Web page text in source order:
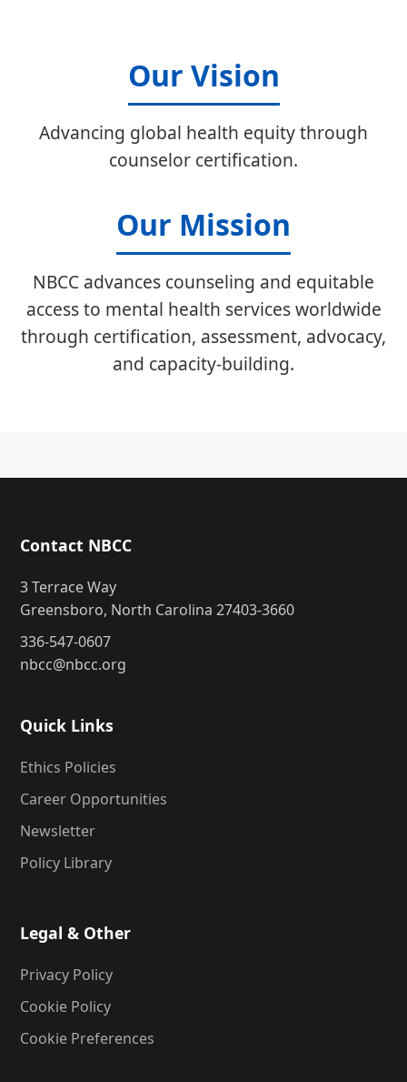
Our Vision
Advancing global health equity through
counselor certification.
Our Mission
NBCC advances counseling and equitable
access to mental health services worldwide
through certification, assessment, advocacy,
and capacity-building.
Contact NBCC
3 Terrace Way
Greensboro, North Carolina 27403-3660
336-547-0607
nbcc@nbcc.org
Quick Links
Ethics Policies
Career Opportunities
Newsletter
Policy Library
Legal & Other
Privacy Policy
Cookie Policy
Cookie Preferences